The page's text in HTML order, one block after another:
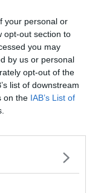
your personal or
opt-out section to
you may
by us or personal
opt-out of the
list of downstream
on the IAB’s List of